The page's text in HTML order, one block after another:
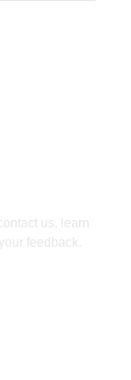
us, learn
feedback.